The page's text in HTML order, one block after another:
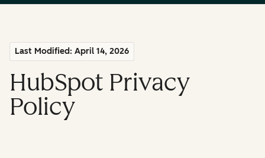
Last Modified: April 14, 2026
HubSpot Privacy
Policy